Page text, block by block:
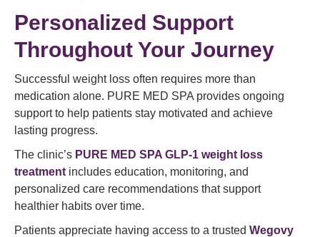
Personalized Support
Throughout Your Journey
Successful weight loss often requires more than
medication alone. PURE MED SPA provides ongoing
support to help patients stay motivated and achieve
lasting progress.
The clinic’s PURE MED SPA GLP-1 weight loss
treatment includes education, monitoring, and
personalized care recommendations that support
healthier habits over time.
Patients appreciate having access to a trusted Wegovy